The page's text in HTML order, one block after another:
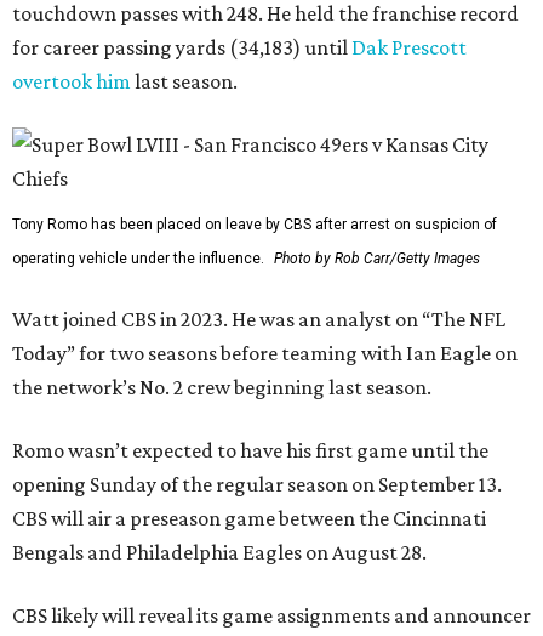
touchdown passes with 248. He held the franchise record
for career passing yards (34,183) until Dak Prescott
overtook himlast season.
Tony Romo has been placed on leave by CBS after arrest on suspicion of
operating vehicle under the influence.
Photo by Rob Carr/Getty Images
Watt joined CBS in 2023. He was an analyst on “The NFL
Today” for two seasons before teaming with Ian Eagle on
the network’s No. 2 crew beginning last season.
Romo wasn’t expected to have his first game until the
opening Sunday of the regular season on September 13.
CBS will air a preseason game between the Cincinnati
Bengals and Philadelphia Eagles on August 28.
CBS likely will reveal its game assignments and announcer